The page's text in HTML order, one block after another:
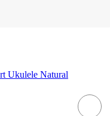
Ukulele Natural